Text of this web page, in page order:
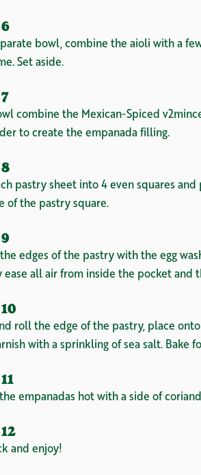
bowl, combine the aioli with a
Set aside.
combine the Mexican-Spiced
to create the empanada filling.
pastry sheet into 4 even squares
of the pastry square.
edges of the pastry with the egg
ease all air from inside the pocket and
roll the edge of the pastry, place
with a sprinkling of sea salt. Bake
empanadas hot with a side of
and enjoy!